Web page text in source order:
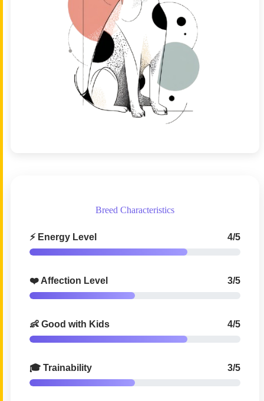
Breed Characteristics
⚡ Energy Level 4/5
❤️ Affection Level 3/5
👶 Good with Kids 4/5
🎓 Trainability 3/5